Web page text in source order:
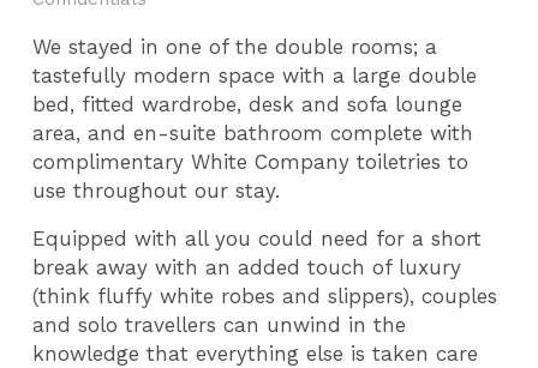
We stayed in one of the double rooms; a
tastefully modern space with a large double
bed, fitted wardrobe, desk and sofa lounge
area, and en-suite bathroom complete with
complimentary White Company toiletries to
use throughout our stay.
Equipped with all you could need for a short
break away with an added touch of luxury
(think fluffy white robes and slippers), couples
and solo travellers can unwind in the
knowledge that everything else is taken care